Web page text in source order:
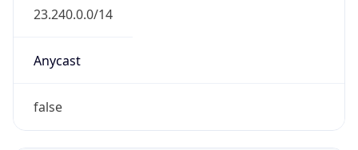
23.240.0.0/14
Anycast
false